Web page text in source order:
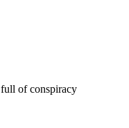
of conspiracy